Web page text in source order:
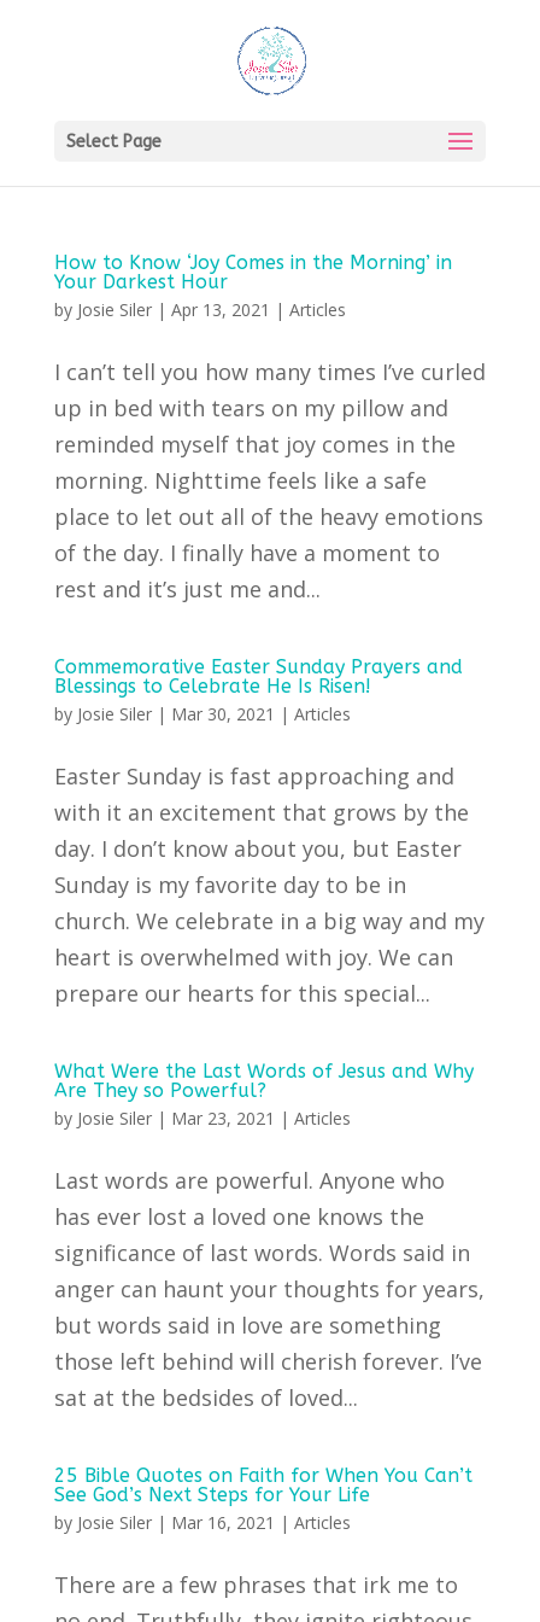
Select Page
How to Know ‘Joy Comes in the Morning’ in
Your Darkest Hour
by Josie Siler| Apr 13, 2021 | Articles
I can’t tell you how many times I’ve curled
up in bed with tears on my pillow and
reminded myself that joy comes in the
morning. Nighttime feels like a safe
place to let out all of the heavy emotions
of the day. I finally have a moment to
rest and it’s just me and...
Commemorative Easter Sunday Prayers and
Blessings to Celebrate He Is Risen!
by Josie Siler| Mar 30, 2021 | Articles
Easter Sunday is fast approaching and
with it an excitement that grows by the
day. I don’t know about you, but Easter
Sunday is my favorite day to be in
church. We celebrate in a big way and my
heart is overwhelmed with joy. We can
prepare our hearts for this special...
What Were the Last Words of Jesus and Why
Are They so Powerful?
by Josie Siler| Mar 23, 2021 | Articles
Last words are powerful. Anyone who
has ever lost a loved one knows the
significance of last words. Words said in
anger can haunt your thoughts for years,
but words said in love are something
those left behind will cherish forever. I’ve
sat at the bedsides of loved...
25 Bible Quotes on Faith for When You Can’t
See God’s Next Steps for Your Life
by Josie Siler| Mar 16, 2021 | Articles
There are a few phrases that irk me to